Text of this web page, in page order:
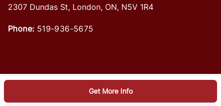
Get More Info
2307 Dundas St, London, ON, N5V 1R4
Phone: 519-936-5675
© 2026 DealerPage+